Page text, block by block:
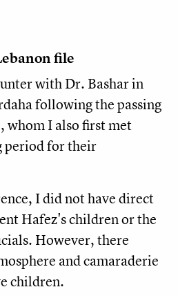
file
with Dr. Bashar in
following the passing
whom I also first met
period for their
I did not have direct
Hafez's children or the
However, there
and camaraderie
children.